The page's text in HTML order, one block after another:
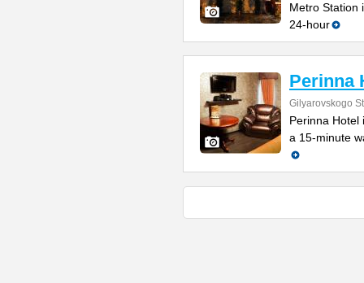
Metro Station
24-hour
Perinna
Gilyarovskogo
Perinna Hotel
a 15-minute